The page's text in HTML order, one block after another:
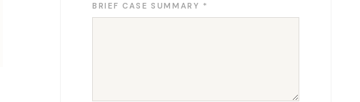
BRIEF CASE SUMMARY *